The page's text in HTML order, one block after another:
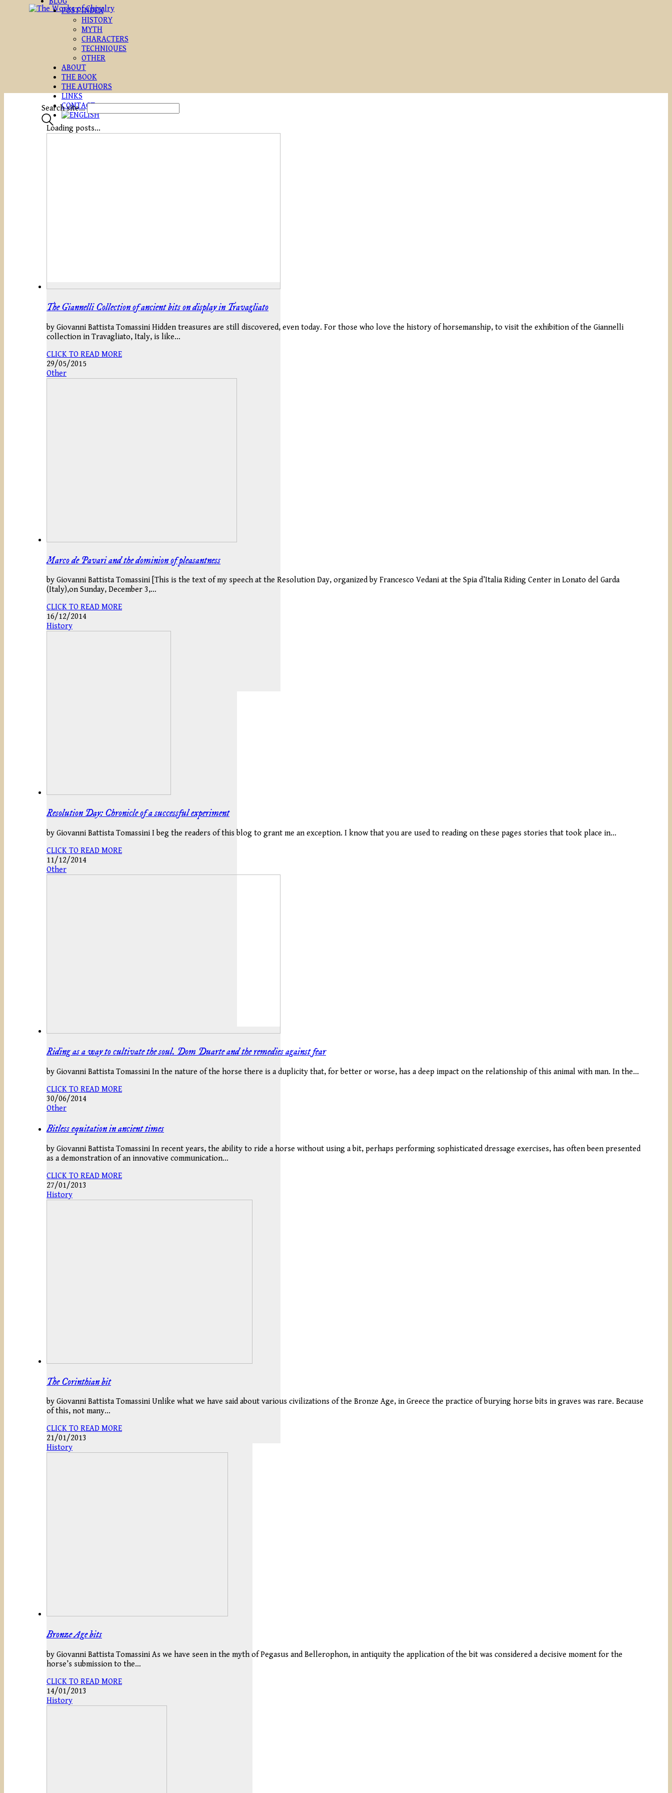
POST INDEX
HISTORY
MYTH
CHARACTERS
TECHNIQUES
OTHER
ABOUT
THE BOOK
THE AUTHORS
LINKS
CONTACT
Search site...
Loading posts...
The Giannelli Collection of ancient bits on display in Travagliato
by Giovanni Battista Tomassini Hidden treasures are still discovered, even today. For those who love the history of horsemanship, to visit the exhibition of the Giannelli
collection in Travagliato, Italy, is like…
CLICK TO READ MORE
29/05/2015
Other
Marco de Pavari and the dominion of pleasantness
by Giovanni Battista Tomassini [This is the text of my speech at the Resolution Day, organized by Francesco Vedani at the Spia d’Italia Riding Center in Lonato del Garda
(Italy),on Sunday, December 3,…
CLICK TO READ MORE
16/12/2014
History
Resolution Day: Chronicle of a successful experiment
by Giovanni Battista Tomassini I beg the readers of this blog to grant me an exception. I know that you are used to reading on these pages stories that took place in…
CLICK TO READ MORE
11/12/2014
Other
Riding as a way to cultivate the soul. Dom Duarte and the remedies against fear
by Giovanni Battista Tomassini In the nature of the horse there is a duplicity that, for better or worse, has a deep impact on the relationship of this animal with man. In the…
CLICK TO READ MORE
30/06/2014
Other
Bitless equitation in ancient times
by Giovanni Battista Tomassini In recent years, the ability to ride a horse without using a bit, perhaps performing sophisticated dressage exercises, has often been presented
as a demonstration of an innovative communication…
CLICK TO READ MORE
27/01/2013
History
The Corinthian bit
by Giovanni Battista Tomassini Unlike what we have said about various civilizations of the Bronze Age, in Greece the practice of burying horse bits in graves was rare. Because
of this, not many…
CLICK TO READ MORE
21/01/2013
History
Bronze Age bits
by Giovanni Battista Tomassini As we have seen in the myth of Pegasus and Bellerophon, in antiquity the application of the bit was considered a decisive moment for the
horse’s submission to the…
CLICK TO READ MORE
14/01/2013
History